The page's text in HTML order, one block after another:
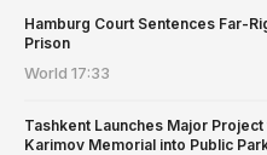
Hamburg Court Sentences Far-
Prison
World 17:33
Tashkent Launches Major
Karimov Memorial into Public